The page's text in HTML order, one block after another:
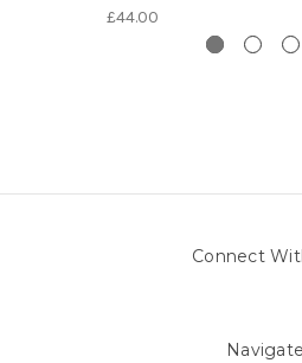
£44.00
Connect
Navigate